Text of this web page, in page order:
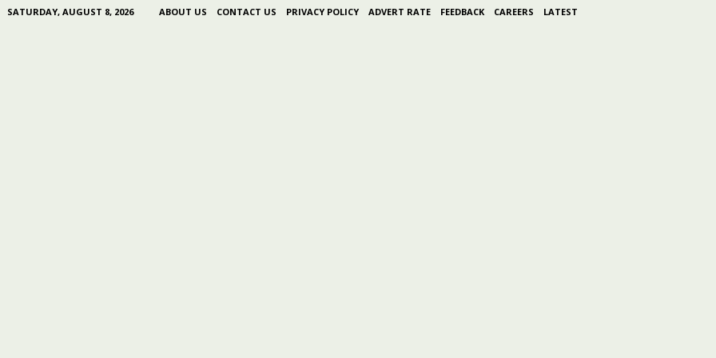
SATURDAY, AUGUST 8, 2026 ABOUT US CONTACT US PRIVACY POLICY ADVERT RATE FEEDBACK CAREERS LATEST